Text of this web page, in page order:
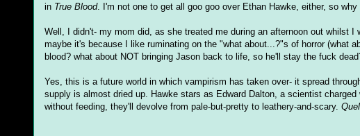
in True Blood. I'm not one to get all goo goo over Ethan Hawke, either, so
Well, I didn't- my mom did, as she treated me during an afternoon out whilst
maybe it's because I like ruminating on the "what about...?"s of horror (what
blood? what about NOT bringing Jason back to life, so he'll stay the fuck
Yes, this is a future world in which vampirism has taken over- it spread
supply is almost dried up. Hawke stars as Edward Dalton, a scientist
without feeding, they'll devolve from pale-but-pretty to leathery-and-scary.